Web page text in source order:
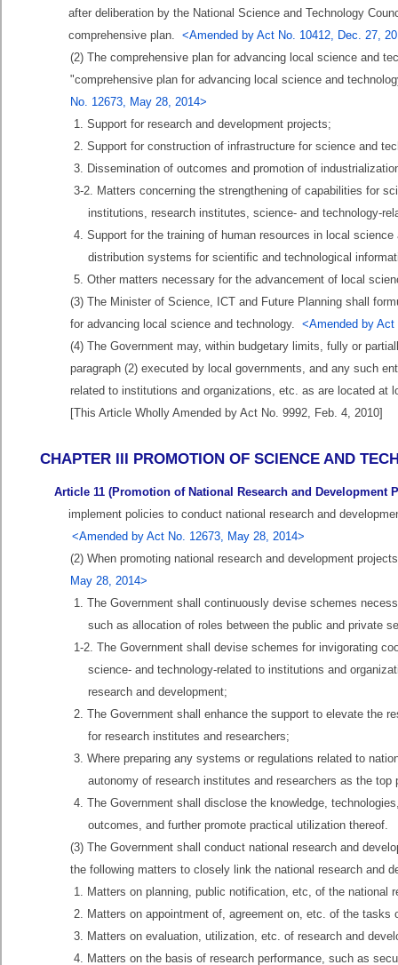
after deliberation by the National Science and Technology
comprehensive plan. <Amended by Act No. 10412, Dec. 27,
(2) The comprehensive plan for advancing local science and
"comprehensive plan for advancing local science and
No. 12673, May 28, 2014>
1. Support for research and development projects;
2. Support for construction of infrastructure for science and
3. Dissemination of outcomes and promotion of
3-2. Matters concerning the strengthening of capabilities for
institutions, research institutes, science- and technology-
4. Support for the training of human resources in local
distribution systems for scientific and technological
5. Other matters necessary for the advancement of local
(3) The Minister of Science, ICT and Future Planning shall
for advancing local science and technology. <Amended by Act
(4) The Government may, within budgetary limits, fully or
paragraph (2) executed by local governments, and any such
related to institutions and organizations, etc. as are located
[This Article Wholly Amended by Act No. 9992, Feb. 4, 2010]
CHAPTER III PROMOTION OF SCIENCE AND
Article 11 (Promotion of National Research and Development
implement policies to conduct national research and
<Amended by Act No. 12673, May 28, 2014>
(2) When promoting national research and development
May 28, 2014>
1. The Government shall continuously devise schemes
such as allocation of roles between the public and private
1-2. The Government shall devise schemes for invigorating
science- and technology-related to institutions and
research and development;
2. The Government shall enhance the support to elevate the
for research institutes and researchers;
3. Where preparing any systems or regulations related to
autonomy of research institutes and researchers as the top
4. The Government shall disclose the knowledge,
outcomes, and further promote practical utilization thereof.
(3) The Government shall conduct national research and
the following matters to closely link the national research and
1. Matters on planning, public notification, etc, of the national
2. Matters on appointment of, agreement on, etc. of the tasks
3. Matters on evaluation, utilization, etc. of research and
4. Matters on the basis of research performance, such as